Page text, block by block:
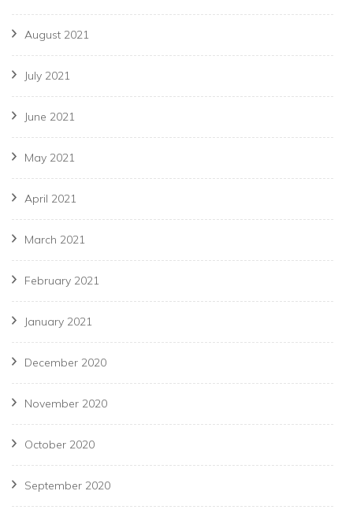
August 2021
July 2021
June 2021
May 2021
April 2021
March 2021
February 2021
January 2021
December 2020
November 2020
October 2020
September 2020